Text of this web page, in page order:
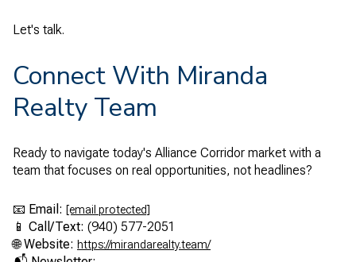
Let's talk.
Connect With Miranda
Realty Team
Ready to navigate today's Alliance Corridor market with a
team that focuses on real opportunities, not headlines?
📧 Email: [email protected]
📱 Call/Text: (940) 577-2051
🌐Website: https://mirandarealty.team/